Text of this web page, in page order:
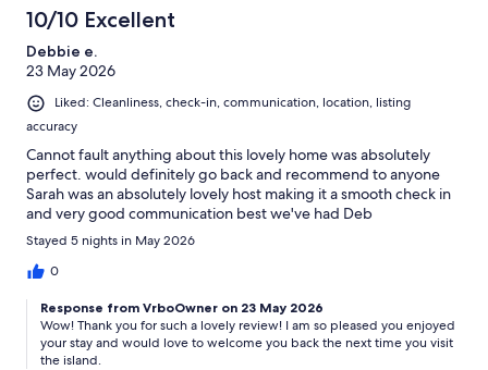
10/10 Excellent
Debbie e.
23 May 2026
Liked: Cleanliness, check-in, communication, location, listing
accuracy
Cannot fault anything about this lovely home was absolutely
perfect. would definitely go back and recommend to anyone
Sarah was an absolutely lovely host making it a smooth check in
and very good communication best we've had Deb
Stayed 5 nights in May 2026
0
Response from VrboOwner on 23 May 2026
Wow! Thank you for such a lovely review! I am so pleased you enjoyed
your stay and would love to welcome you back the next time you visit
the island.